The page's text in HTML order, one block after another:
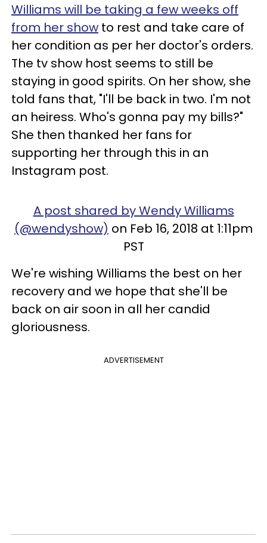
Williams will be taking a few weeks off
from her show to rest and take care of
her condition as per her doctor's orders.
The tv show host seems to still be
staying in good spirits. On her show, she
told fans that, "I'll be back in two. I'm not
an heiress. Who's gonna pay my bills?"
She then thanked her fans for
supporting her through this in an
Instagram post.
A post shared by Wendy Williams
(@wendyshow) on Feb 16, 2018 at 1:11pm
PST
We're wishing Williams the best on her
recovery and we hope that she'll be
back on air soon in all her candid
gloriousness.
ADVERTISEMENT